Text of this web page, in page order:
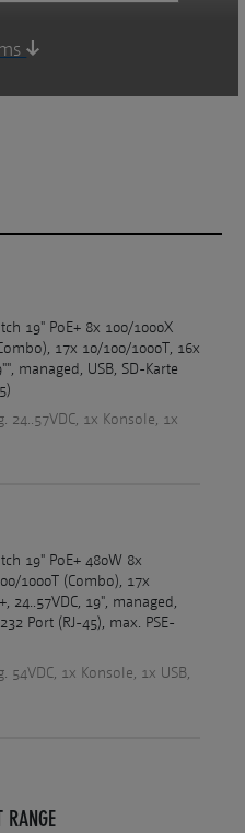
19" PoE+ 8x 100/1000X
17x 10/100/1000T, 16x
managed, USB, SD-Karte
24..57VDC, 1x Konsole, 1x
19" PoE+ 480W 8x
1000T (Combo), 17x
24..57VDC, 19", managed,
Port (RJ-45), max. PSE-
54VDC, 1x Konsole, 1x USB,
RANGE